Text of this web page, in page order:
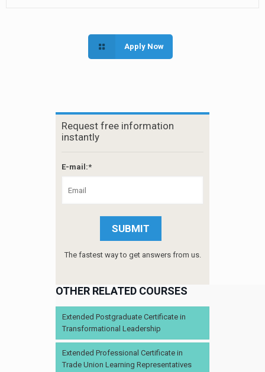
Apply Now
Request free information
instantly
E-mail:*
The fastest way to get answers from us.
OTHER RELATED COURSES
Extended Postgraduate Certificate in
Transformational Leadership
Extended Professional Certificate in
Trade Union Learning Representatives